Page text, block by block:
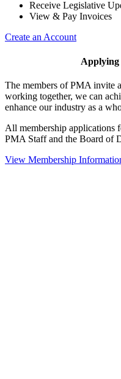
Receive Legislative
View & Pay Invoices
Create an Account
Applying
The members of PMA invite
working together, we can
enhance our industry as a
All membership applications
PMA Staff and the Board of
View Membership